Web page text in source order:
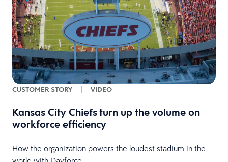
CUSTOMER STORY | VIDEO
Kansas City Chiefs turn up the volume on
workforce efficiency
How the organization powers the loudest stadium in the